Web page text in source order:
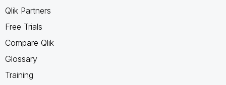
Qlik Partners
Free Trials
Compare Qlik
Glossary
Training